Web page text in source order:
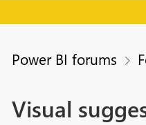
Power BI forums
Visual